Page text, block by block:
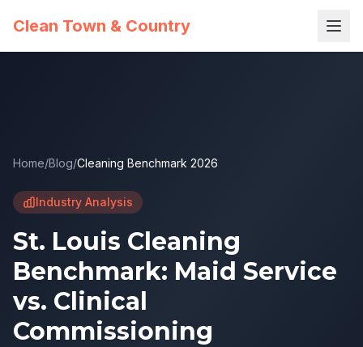
Clean Town & Country
Home/Blog/Cleaning Benchmark 2026
Industry Analysis
St. Louis Cleaning
Benchmark: Maid Service
vs. Clinical
Commissioning